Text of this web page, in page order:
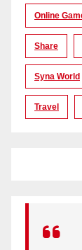
Online
Share
Syna World
Travel